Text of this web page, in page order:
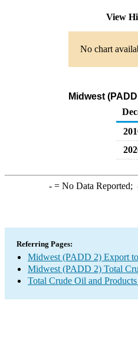
View
No chart
Midwest
-= No Data Reported;
Referring Pages:
Midwest (PADD 2) Export
Midwest (PADD 2) Total
Total Crude Oil and